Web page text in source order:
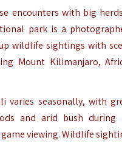
encounters with big
park is a
wildlife sightings with
Mount Kilimanjaro,
varies seasonally, with
and arid bush during
viewing. Wildlife